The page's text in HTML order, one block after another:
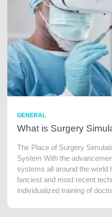
GENERAL
What is Surgery
The Place of Surgery
System With the
systems all around the world
fanciest and most recent
individualized training of